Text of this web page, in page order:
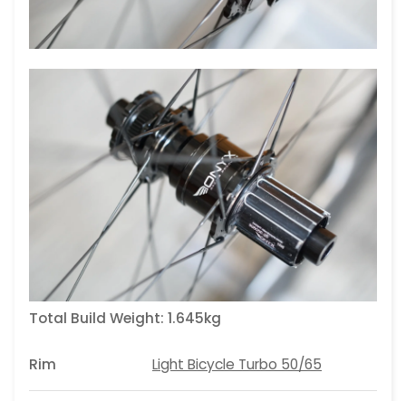
Total Build Weight: 1.645kg
Rim Light Bicycle Turbo 50/65